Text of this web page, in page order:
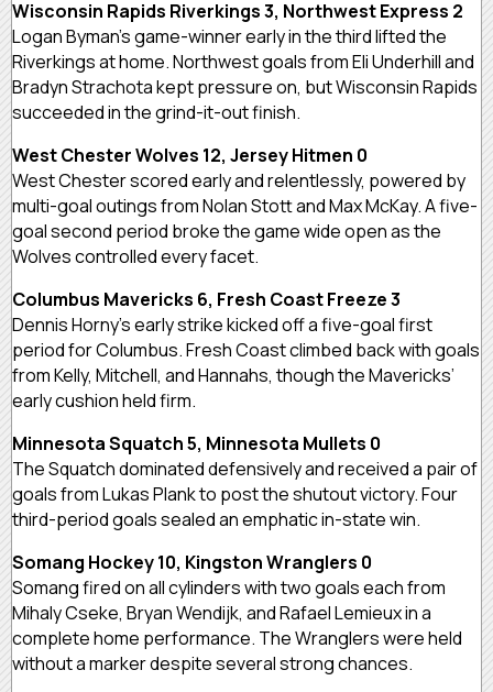
Wisconsin Rapids Riverkings 3, Northwest Express 2
Logan Byman’s game-winner early in the third lifted the
Riverkings at home. Northwest goals from Eli Underhill and
Bradyn Strachota kept pressure on, but Wisconsin Rapids
succeeded in the grind-it-out finish.
West Chester Wolves 12, Jersey Hitmen 0
West Chester scored early and relentlessly, powered by
multi-goal outings from Nolan Stott and Max McKay. A five-
goal second period broke the game wide open as the
Wolves controlled every facet.
Columbus Mavericks 6, Fresh Coast Freeze 3
Dennis Horny’s early strike kicked off a five-goal first
period for Columbus. Fresh Coast climbed back with goals
from Kelly, Mitchell, and Hannahs, though the Mavericks’
early cushion held firm.
Minnesota Squatch 5, Minnesota Mullets 0
The Squatch dominated defensively and received a pair of
goals from Lukas Plank to post the shutout victory. Four
third-period goals sealed an emphatic in-state win.
Somang Hockey 10, Kingston Wranglers 0
Somang fired on all cylinders with two goals each from
Mihaly Cseke, Bryan Wendijk, and Rafael Lemieux in a
complete home performance. The Wranglers were held
without a marker despite several strong chances.